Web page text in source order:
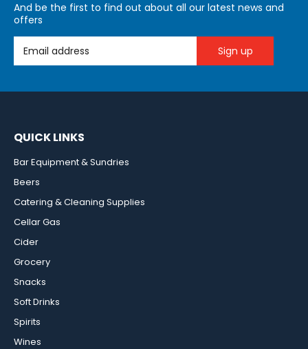
And be the first to find out about all our latest news and
offers
Email Address
QUICK LINKS
Bar Equipment & Sundries
Beers
Catering & Cleaning Supplies
Cellar Gas
Cider
Grocery
Snacks
Soft Drinks
Spirits
Wines